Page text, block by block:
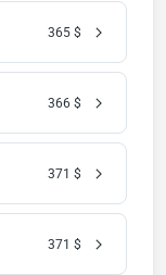
365 $
366 $
371 $
371 $